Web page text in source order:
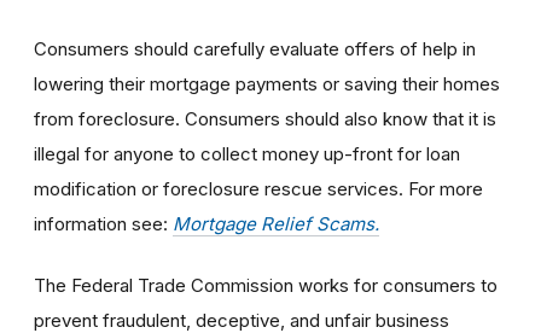
Consumers should carefully evaluate offers of help in
lowering their mortgage payments or saving their homes
from foreclosure. Consumers should also know that it is
illegal for anyone to collect money up-front for loan
modification or foreclosure rescue services. For more
information see: Mortgage Relief Scams.
The Federal Trade Commission works for consumers to
prevent fraudulent, deceptive, and unfair business